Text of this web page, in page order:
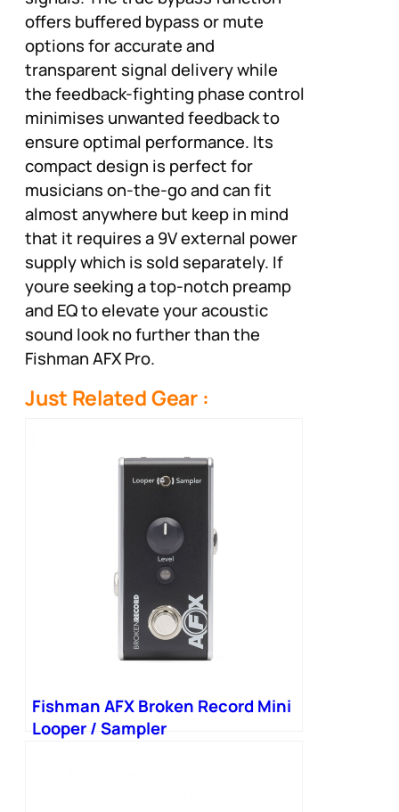
offers buffered bypass or mute
options for accurate and
transparent signal delivery while
the feedback-fighting phase control
minimises unwanted feedback to
ensure optimal performance. Its
compact design is perfect for
musicians on-the-go and can fit
almost anywhere but keep in mind
that it requires a 9V external power
supply which is sold separately. If
youre seeking a top-notch preamp
and EQ to elevate your acoustic
sound look no further than the
Fishman AFX Pro.
Just Related Gear :
Fishman AFX Broken Record Mini
Looper / Sampler